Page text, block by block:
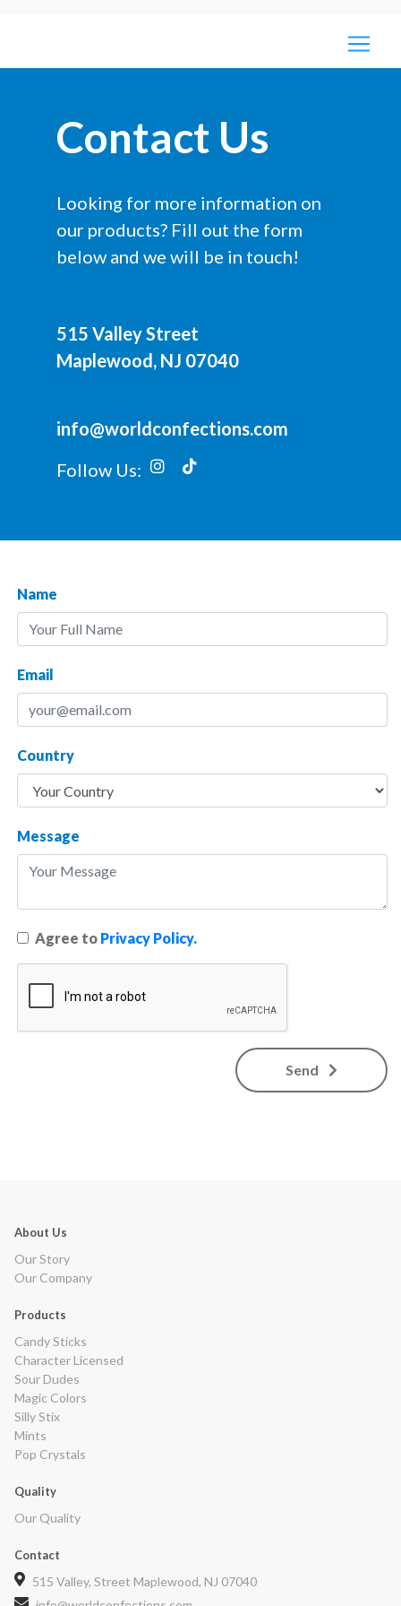
Contact Us
Looking for more information on
our products? Fill out the form
below and we will be in touch!
515 Valley Street
Maplewood, NJ 07040
info@worldconfections.com
Follow Us:
Name
Email
Country
Message
Agree to Privacy Policy.
Send
About Us
Our Story
Our Company
Products
Candy Sticks
Character Licensed
Sour Dudes
Magic Colors
Silly Stix
Mints
Pop Crystals
Quality
Our Quality
Contact
515 Valley, Street Maplewood, NJ 07040